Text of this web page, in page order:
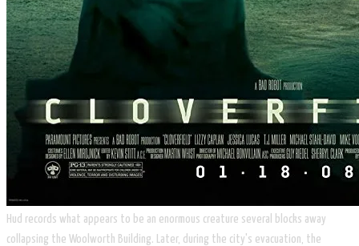
Hud records what appears to be an enormous creature several blocks away
collapsing the Woolworth Building. Later, during the city's evacuation, the